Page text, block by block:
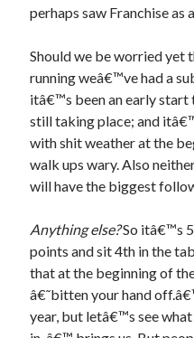
perhaps saw Franchise as
Should we be worried yet
running weâ€™ve had a
itâ€™s been an early start
still taking place; and
with shit weather at the
walk ups wary. Also
will have the biggest
Anything else?So itâ€™s 5
points and sit 4th in the
that at the beginning of
â€˜bitten your hand
year, but letâ€™s see